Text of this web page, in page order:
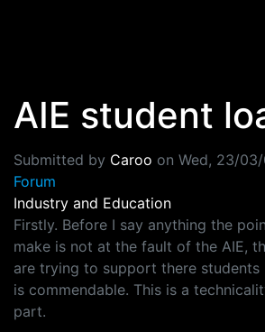
AIE student
Submitted by Caroo on Wed, 23/
Forum
Industry and Education
Firstly. Before I say anything the
make is not at the fault of the AIE,
are trying to support there students
is commendable. This is a
part.